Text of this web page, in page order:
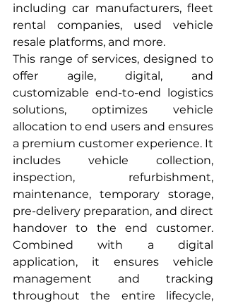
including car manufacturers, fleet
rental companies, used vehicle
resale platforms, and more.
This range of services, designed to
offer agile, digital, and
customizable end-to-end logistics
solutions, optimizes vehicle
allocation to end users and ensures
a premium customer experience. It
includes vehicle collection,
inspection, refurbishment,
maintenance, temporary storage,
pre-delivery preparation, and direct
handover to the end customer.
Combined with a digital
application, it ensures vehicle
management and tracking
throughout the entire lifecycle,